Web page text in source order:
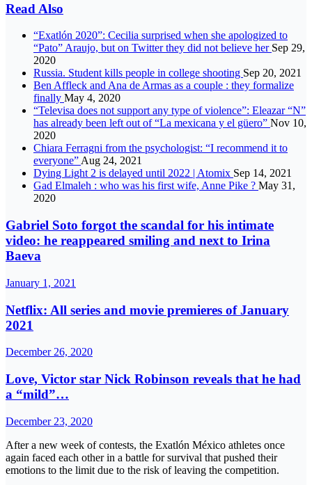
Read Also
“Exatlón 2020”: Cecilia surprised when she apologized to
“Pato” Araujo, but on Twitter they did not believe her Sep 29,
2020
Russia. Student kills people in college shooting Sep 20, 2021
Ben Affleck and Ana de Armas as a couple : they formalize
finally May 4, 2020
“Televisa does not support any type of violence”: Eleazar “N”
has already been left out of “La mexicana y el güero” Nov 10,
2020
Chiara Ferragni from the psychologist: “I recommend it to
everyone” Aug 24, 2021
Dying Light 2 is delayed until 2022 | Atomix Sep 14, 2021
Gad Elmaleh : who was his first wife, Anne Pike ? May 31,
2020
Gabriel Soto forgot the scandal for his intimate
video: he reappeared smiling and next to Irina
Baeva
January 1, 2021
Netflix: All series and movie premieres of January
2021
December 26, 2020
Love, Victor star Nick Robinson reveals that he had
a “mild”…
December 23, 2020
After a new week of contests, the Exatlón México athletes once
again faced each other in a battle for survival that pushed their
emotions to the limit due to the risk of leaving the competition.